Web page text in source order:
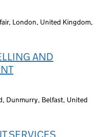
London, United Kingdom,
AND
Dunmurry, Belfast, United
SERVICES